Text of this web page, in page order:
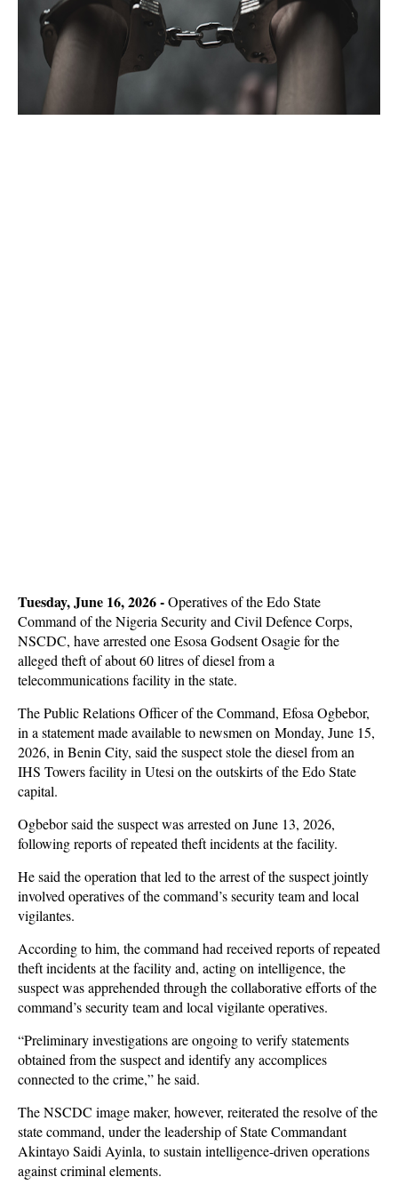
Tuesday, June 16, 2026 -Operatives of the Edo State
Command of the Nigeria Security and Civil Defence Corps,
NSCDC, have arrested one Esosa Godsent Osagie for the
alleged theft of about 60 litres of diesel from a
telecommunications facility in the state.
The Public Relations Officer of the Command, Efosa Ogbebor,
in a statement made available to newsmen on Monday, June 15,
2026, in Benin City, said the suspect stole the diesel from an
IHS Towers facility in Utesi on the outskirts of the Edo State
capital.
Ogbebor said the suspect was arrested on June 13, 2026,
following reports of repeated theft incidents at the facility.
He said the operation that led to the arrest of the suspect jointly
involved operatives of the command’s security team and local
vigilantes.
According to him, the command had received reports of repeated
theft incidents at the facility and, acting on intelligence, the
suspect was apprehended through the collaborative efforts of the
command’s security team and local vigilante operatives.
“Preliminary investigations are ongoing to verify statements
obtained from the suspect and identify any accomplices
connected to the crime,” he said.
The NSCDC image maker, however, reiterated the resolve of the
state command, under the leadership of State Commandant
Akintayo Saidi Ayinla, to sustain intelligence-driven operations
against criminal elements.